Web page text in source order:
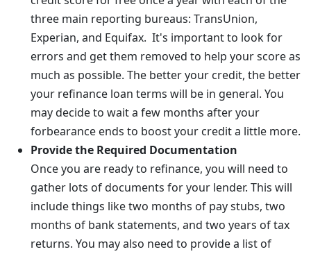
three main reporting bureaus: TransUnion,
Experian, and Equifax. It's important to look for
errors and get them removed to help your score as
much as possible. The better your credit, the better
your refinance loan terms will be in general. You
may decide to wait a few months after your
forbearance ends to boost your credit a little more.
Provide the Required Documentation
Once you are ready to refinance, you will need to
gather lots of documents for your lender. This will
include things like two months of pay stubs, two
months of bank statements, and two years of tax
returns. You may also need to provide a list of